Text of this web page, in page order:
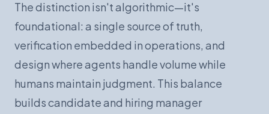
The distinction isn't algorithmic—it's
foundational: a single source of truth,
verification embedded in operations, and
design where agents handle volume while
humans maintain judgment. This balance
builds candidate and hiring manager